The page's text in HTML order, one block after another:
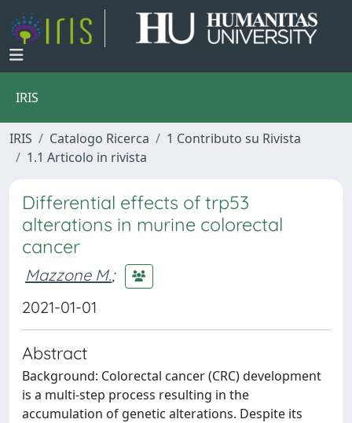
IRIS
IRIS Catalogo Ricerca
1 Contributo su Rivista
1.1 Articolo in rivista
Differential effects of trp53
alterations in murine colorectal
cancer
Mazzone M.;
2021-01-01
Abstract
Background: Colorectal cancer (CRC) development
is a multi-step process resulting in the
accumulation of genetic alterations. Despite its